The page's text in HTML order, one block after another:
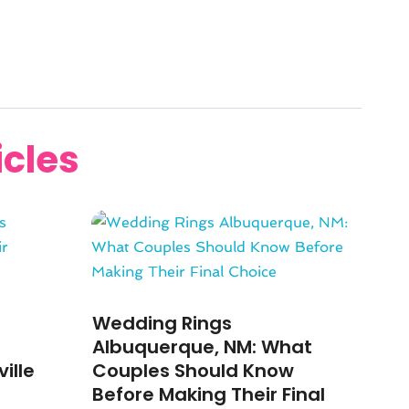
Wedding Rings
Albuquerque, NM: What
Couples Should Know
Before Making Their Final